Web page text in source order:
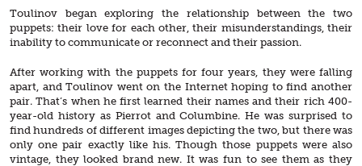
Toulinov began exploring the relationship between the two
puppets: their love for each other, their misunderstandings, their
inability to communicate or reconnect and their passion.
After working with the puppets for four years, they were falling
apart, and Toulinov went on the Internet hoping to find another
pair. That’s when he first learned their names and their rich 400-
year-old history as Pierrot and Columbine. He was surprised to
find hundreds of different images depicting the two, but there was
only one pair exactly like his. Though those puppets were also
vintage, they looked brand new. It was fun to see them as they